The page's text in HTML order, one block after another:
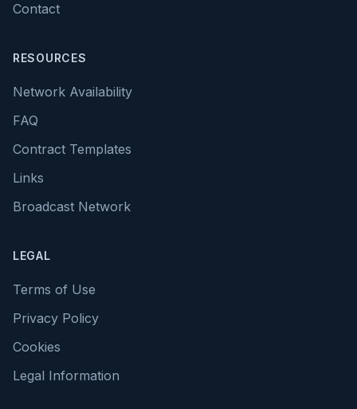
Contact
RESOURCES
Network Availability
FAQ
Contract Templates
Links
Broadcast Network
LEGAL
Terms of Use
Privacy Policy
Cookies
Legal Information